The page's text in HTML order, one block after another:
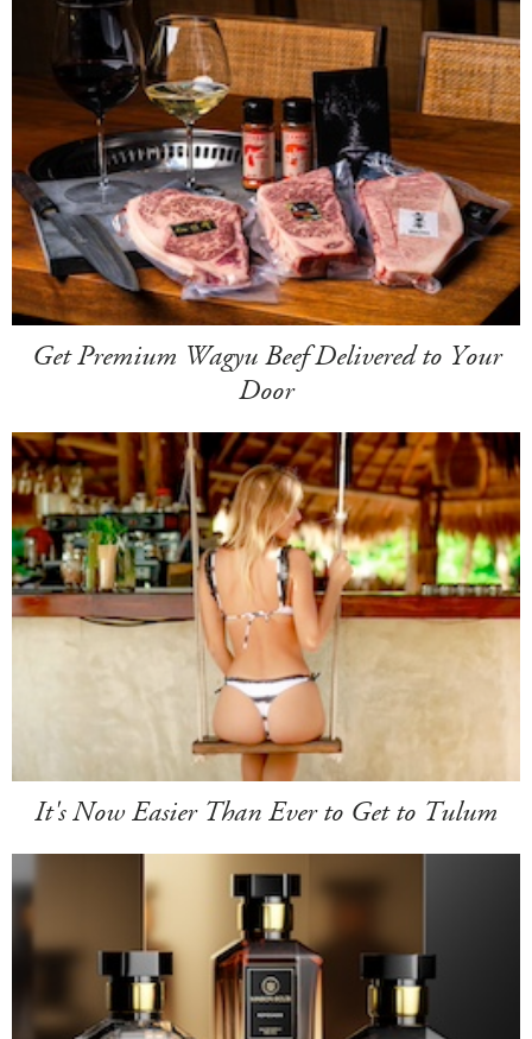
Get Premium Wagyu Beef Delivered to Your
Door
It's Now Easier Than Ever to Get to Tulum